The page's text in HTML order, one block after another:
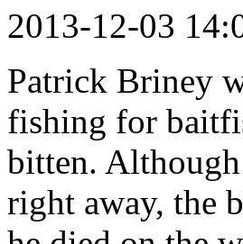
2013-12-03
Patrick Briney
fishing for
bitten.
right away, the